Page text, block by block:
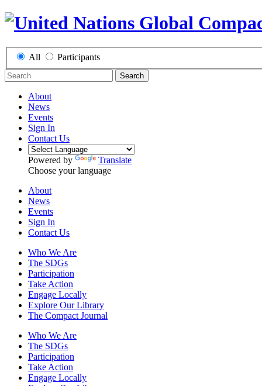
All Participants
Search
About
News
Events
Sign In
Contact Us
Powered by
Translate
Choose your language
About
News
Events
Sign In
Contact Us
Who We Are
The SDGs
Participation
Take Action
Engage Locally
Explore Our Library
The Compact Journal
Who We Are
The SDGs
Participation
Take Action
Engage Locally